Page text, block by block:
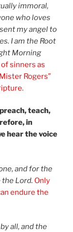
immoral,
who loves
my angel to
I am the Root
Morning
sinners as
Rogers”
teach,
in
hear the voice
and for the
Lord. Only
endure the
all, and the